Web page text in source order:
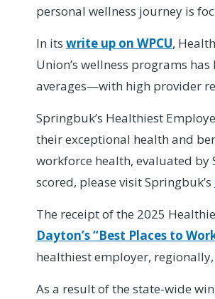
personal wellness journey is
In its write up on WPCU,
Union’s wellness programs
averages—with high provider
Springbuk’s Healthiest
their exceptional health and
workforce health, evaluated
scored, please visit Springbuk’s
The receipt of the 2025
Dayton’s “Best Places to
healthiest employer,
As a result of the state-wide